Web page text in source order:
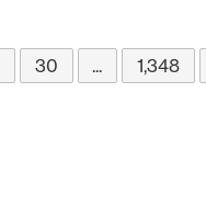
30 ...
1,348